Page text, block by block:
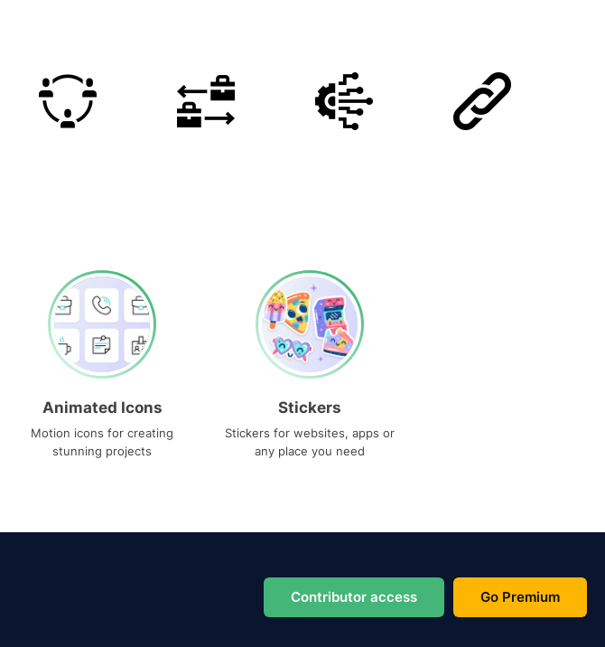
Animated Icons
Motion icons for creating
stunning projects
Stickers
Stickers for websites, apps or
any place you need
Contributor access Go Premium